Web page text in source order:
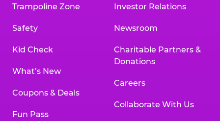
Trampoline Zone
Safety
Kid Check
What’s New
Coupons & Deals
Fun Pass
Investor Relations
Newsroom
Charitable Partners &
Donations
Careers
Collaborate With Us